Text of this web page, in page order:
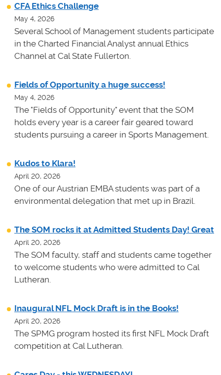
CFA Ethics Challenge
May 4, 2026
Several School of Management students participate
in the Charted Financial Analyst annual Ethics
Channel at Cal State Fullerton.
Fields of Opportunity a huge success!
May 4, 2026
The "Fields of Opportunity" event that the SOM
holds every year is a career fair geared toward
students pursuing a career in Sports Management.
Kudos to Klara!
April 20, 2026
One of our Austrian EMBA students was part of a
environmental delegation that met up in Brazil.
The SOM rocks it at Admitted Students Day! Great
April 20, 2026
The SOM faculty, staff and students came together
to welcome students who were admitted to Cal
Lutheran.
Inaugural NFL Mock Draft is in the Books!
April 20, 2026
The SPMG program hosted its first NFL Mock Draft
competition at Cal Lutheran.